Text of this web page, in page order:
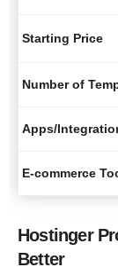
Starting Price
Number of
Apps/
E-commerce
Hostinger
Better